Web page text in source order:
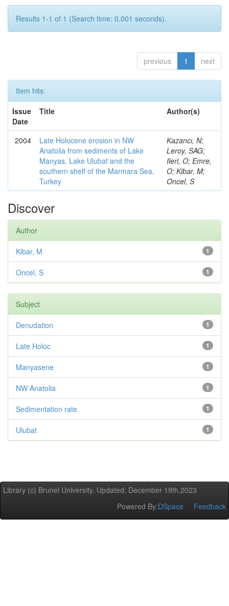
Results 1-1 of 1 (Search time: 0.001 seconds).
previous 1 next
Item hits:
Issue
Date
Title Author(s)
2004
Late Holocene erosion in NW
Anatolia from sediments of Lake
Manyas, Lake Ulubat and the
southern shelf of the Marmara Sea,
Turkey
Kazancı, N;
Leroy, SAG;
Ileri, O; Emre,
O; Kibar, M;
Oncel, S
Discover
Author
1
Kibar, M
1
Oncel, S
Subject
1
Denudation
1
Late Holoc
1
Manyasene
1
NW Anatolia
1
Sedimentation rate
1
Ulubat
Library (c) Brunel University. Updated: December 19th,2023
Powered By:DSpace Feedback